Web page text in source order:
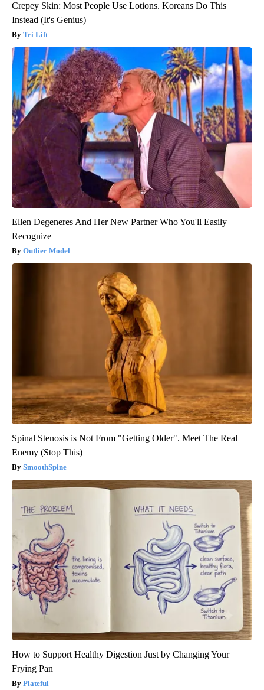
Crepey Skin: Most People Use Lotions. Koreans Do This
Instead (It's Genius)
Tri Lift
Ellen Degeneres And Her New Partner Who You'll Easily
Recognize
Outlier Model
Spinal Stenosis is Not From "Getting Older". Meet The Real
Enemy (Stop This)
SmoothSpine
How to Support Healthy Digestion Just by Changing Your
Frying Pan
Plateful